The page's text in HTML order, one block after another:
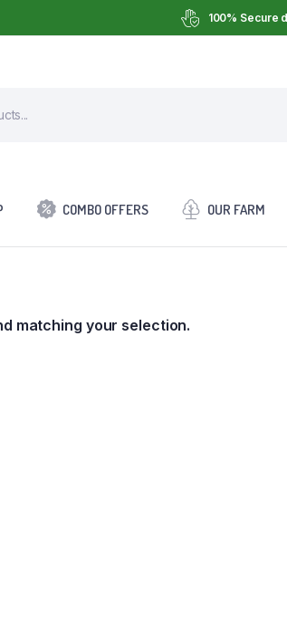
100% Secure
COMBO OFFERS OUR FARM
matching your selection.